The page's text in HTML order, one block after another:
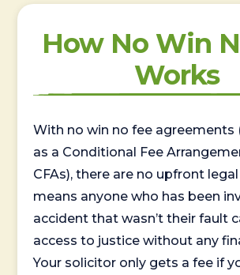
How No Win
Works
With no win no fee agreements
as a Conditional Fee
CFAs), there are no upfront
means anyone who has been
accident that wasn’t their fault
access to justice without any
Your solicitor only gets a fee if